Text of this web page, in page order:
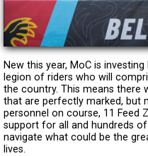
New this year, MoC is
legion of riders who will
the country. This means there
that are perfectly marked, but
personnel on course, 11 Feed
support for all and hundreds
navigate what could be the
lives.